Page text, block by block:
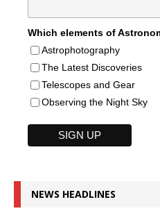
Which elements of
Astrophotography
The Latest Discoveries
Telescopes and Gear
Observing the Night Sky
NEWS HEADLINES